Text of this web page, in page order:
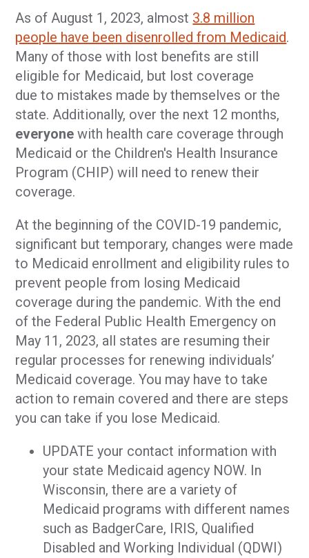
As of August 1, 2023, almost 3.8 million
people have been disenrolled from Medicaid.
Many of those with lost benefits are still
eligible for Medicaid, but lost coverage
due to mistakes made by themselves or the
state. Additionally, over the next 12 months,
everyone with health care coverage through
Medicaid or the Children's Health Insurance
Program (CHIP) will need to renew their
coverage.
At the beginning of the COVID-19 pandemic,
significant but temporary, changes were made
to Medicaid enrollment and eligibility rules to
prevent people from losing Medicaid
coverage during the pandemic. With the end
of the Federal Public Health Emergency on
May 11, 2023, all states are resuming their
regular processes for renewing individuals’
Medicaid coverage. You may have to take
action to remain covered and there are steps
you can take if you lose Medicaid.
UPDATE your contact information with
your state Medicaid agency NOW. In
Wisconsin, there are a variety of
Medicaid programs with different names
such as BadgerCare, IRIS, Qualified
Disabled and Working Individual (QDWI)